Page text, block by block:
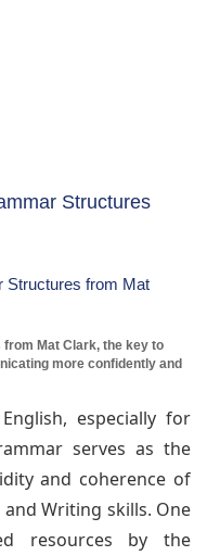
Structures
Structures from Mat
Mat Clark, the key to
more confidently and
especially for
serves as the
and coherence of
and Writing skills. One
resources by the